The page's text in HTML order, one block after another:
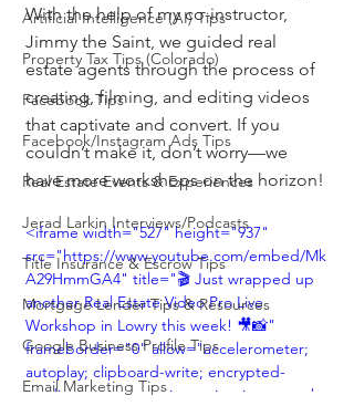
Artificial Intelligence (AI) Tips
Property Tax Tips (Colorado)
Facebook Tips
Facebook/Instagram Ads Tips
Real Estate Events & Experiences
Jerad Larkin Interviews/Podcasts
Title Insurance & Escrow Tips
Mortgage Lender Tips & Resources
Google Business Profile Tips
Email Marketing Tips
With the help of my co-instructor,
Jimmy the Saint, we guided real
estate agents through the process of
creating, filming, and editing videos
that captivate and convert. If you
couldn’t make it, don’t worry—we
have more workshops on the horizon!
<iframe width="527" height="937"
src="https://www.youtube.com/embed/Mk
A29HmmGA4" title="🎬 Just wrapped up
another Real Estate Video Pro Live
Workshop in Lowry this week! 🎥📸"
frameborder="0" allow="accelerometer;
autoplay; clipboard-write; encrypted-
media; gyroscope; picture-in-picture; web-